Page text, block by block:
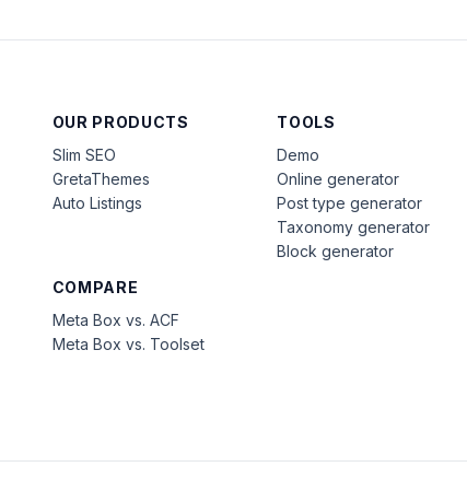
OUR PRODUCTS
Slim SEO
GretaThemes
Auto Listings
COMPARE
Meta Box vs. ACF
Meta Box vs. Toolset
TOOLS
Demo
Online generator
Post type generator
Taxonomy generator
Block generator